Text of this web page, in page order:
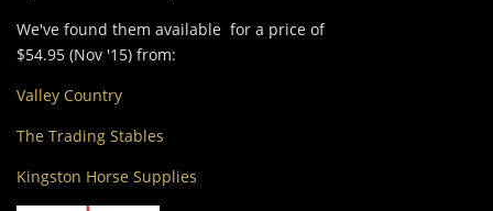
We've found them available for a price of
$54.95 (Nov '15) from:
Valley Country
The Trading Stables
Kingston Horse Supplies